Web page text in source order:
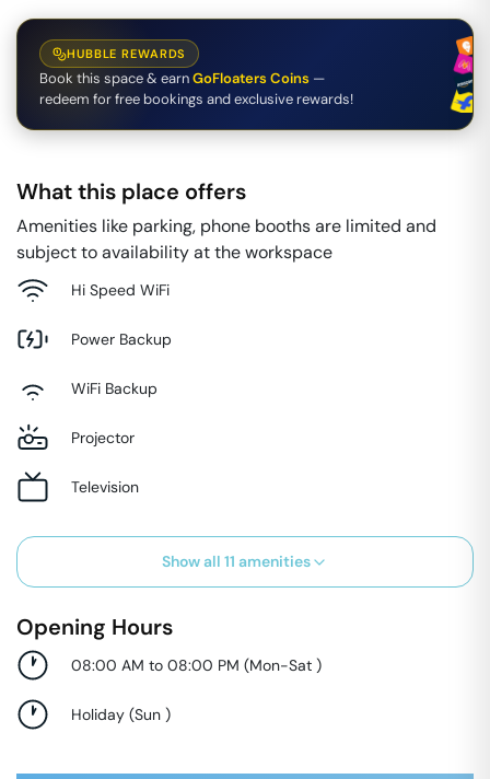
HUBBLE REWARDS
Book this space & earnGoFloaters Coins —
redeem for free bookings and exclusive rewards!
What this place offers
Amenities like parking, phone booths are limited and
subject to availability at the workspace
Hi Speed WiFi
Power Backup
WiFi Backup
Projector
Television
Show all 11 amenities
Opening Hours
08:00 AM to 08:00 PM (Mon-Sat )
Holiday (Sun )